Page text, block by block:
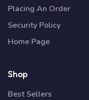
Placing An Order
Security Policy
Home Page
Shop
Best Sellers